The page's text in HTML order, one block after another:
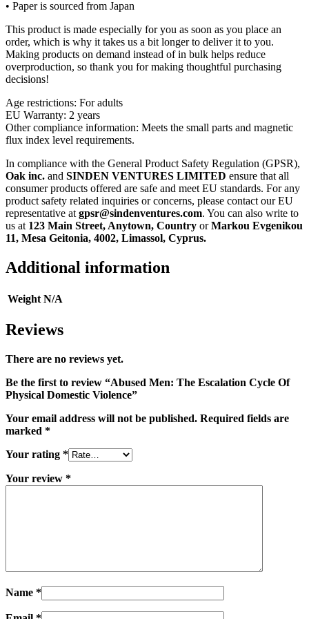
• Paper is sourced from Japan
This product is made especially for you as soon as you place an
order, which is why it takes us a bit longer to deliver it to you.
Making products on demand instead of in bulk helps reduce
overproduction, so thank you for making thoughtful purchasing
decisions!
Age restrictions: For adults
EU Warranty: 2 years
Other compliance information: Meets the small parts and magnetic
flux index level requirements.
In compliance with the General Product Safety Regulation (GPSR),
Oak inc. and SINDEN VENTURES LIMITED ensure that all
consumer products offered are safe and meet EU standards. For any
product safety related inquiries or concerns, please contact our EU
representative at gpsr@sindenventures.com. You can also write to
us at 123 Main Street, Anytown, Country orMarkou Evgenikou
11, Mesa Geitonia, 4002, Limassol, Cyprus.
Additional information
Weight N/A
Reviews
There are no reviews yet.
Be the first to review “Abused Men: The Escalation Cycle Of
Physical Domestic Violence”
Your email address will not be published. Required fields are
marked *
Your rating *
Your review *
Name *